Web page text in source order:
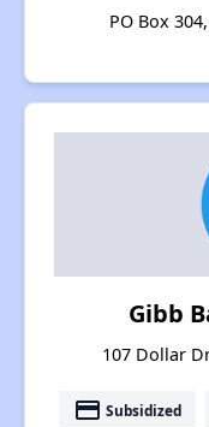
PO Box
Gibb
107 Dollar
payment Subsidized